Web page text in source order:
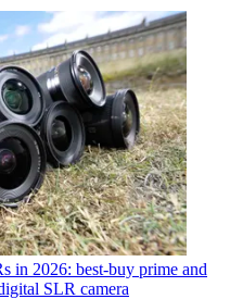
in 2026: best-buy prime and
SLR camera